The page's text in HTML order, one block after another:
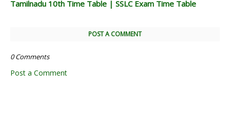
Tamilnadu 10th Time Table | SSLC Exam Time Table
POST A COMMENT
0 Comments
Post a Comment